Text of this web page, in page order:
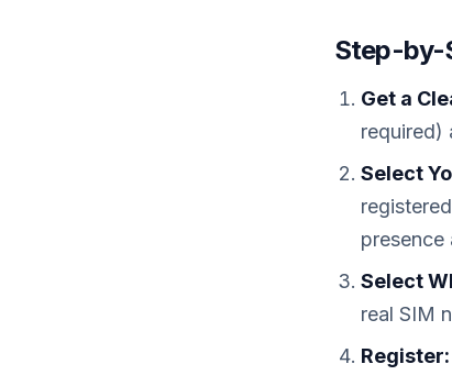
Step-by-
Get a
required)
Select
presence
Select
real SIM
Register: